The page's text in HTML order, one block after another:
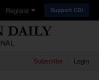
Regions Support CDI
Subscribe Login